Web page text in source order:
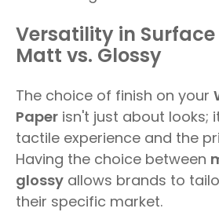
Versatility in Surface
Matt vs. Glossy
The choice of finish on your
Paper isn't just about looks;
tactile experience and the
Having the choice between
glossy allows brands to
their specific market.